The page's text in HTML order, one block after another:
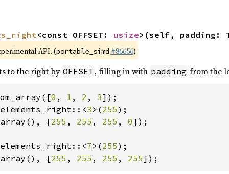
<const OFFSET: usize>(self, padding:
API. (portable_simd #86656)
to the right by OFFSET , filling in with padding from the
0 , 1 , 2 , 3
3 >(255
[255 , 255 , 255 , 0]);
7 >(255
[255 , 255 , 255 , 255]);